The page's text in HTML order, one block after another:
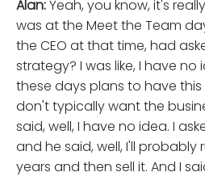
Alan:Yeah, you know, it's
was at the Meet the Team
the CEO at that time, had
strategy? I was like, I have
these days plans to have this
don't typically want the
said, well, I have no idea. I
and he said, well, I'll probably
years and then sell it. And I